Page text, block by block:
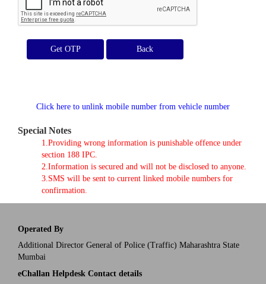
Get OTP
Click here to unlink mobile number from vehicle number
Special Notes
1.Providing wrong information is punishable offence under
section 188 IPC.
2.Information is secured and will not be disclosed to anyone.
3.SMS will be sent to current linked mobile numbers for
confirmation.
Operated By
Additional Director General of Police (Traffic) Maharashtra State
Mumbai
eChallan Helpdesk Contact details